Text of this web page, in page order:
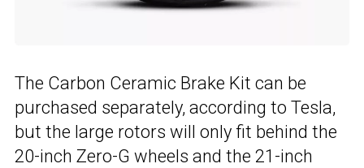
The Carbon Ceramic Brake Kit can be
purchased separately, according to Tesla,
but the large rotors will only fit behind the
20-inch Zero-G wheels and the 21-inch